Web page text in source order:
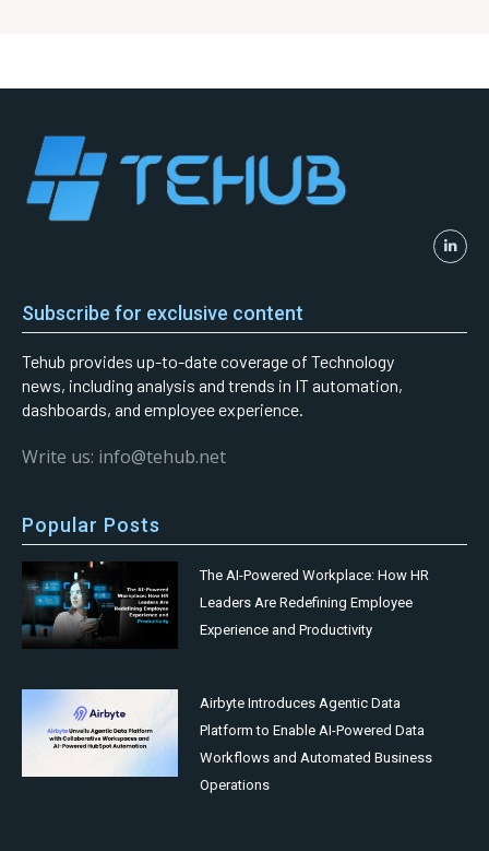
Subscribe for exclusive content
Tehub provides up-to-date coverage of Technology
news, including analysis and trends in IT automation,
dashboards, and employee experience.
Write us: info@tehub.net
Popular Posts
The AI-Powered Workplace: How HR
Leaders Are Redefining Employee
Experience and Productivity
Airbyte Introduces Agentic Data
Platform to Enable AI-Powered Data
Workflows and Automated Business
Operations